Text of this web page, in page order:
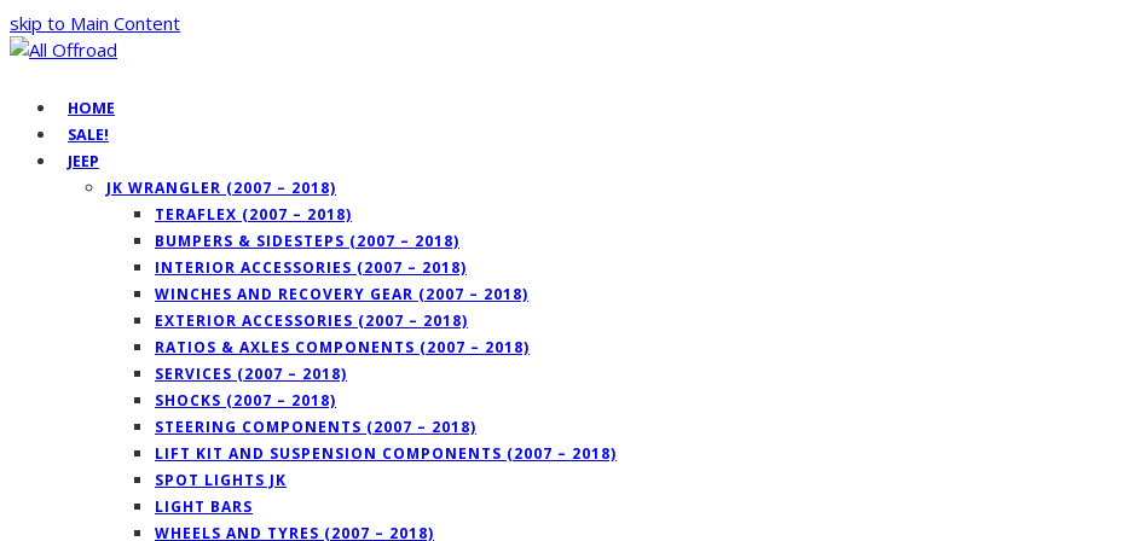
skip to Main Content
HOME
SALE!
JEEP
JK WRANGLER (2007 – 2018)
TERAFLEX (2007 – 2018)
BUMPERS & SIDESTEPS (2007 – 2018)
INTERIOR ACCESSORIES (2007 – 2018)
WINCHES AND RECOVERY GEAR (2007 – 2018)
EXTERIOR ACCESSORIES (2007 – 2018)
RATIOS & AXLES COMPONENTS (2007 – 2018)
SERVICES (2007 – 2018)
SHOCKS (2007 – 2018)
STEERING COMPONENTS (2007 – 2018)
LIFT KIT AND SUSPENSION COMPONENTS (2007 – 2018)
SPOT LIGHTS JK
LIGHT BARS
WHEELS AND TYRES (2007 – 2018)